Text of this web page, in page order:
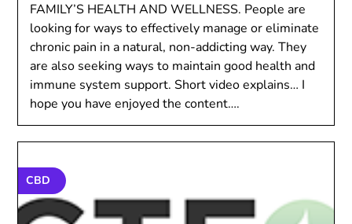
FAMILY’S HEALTH AND WELLNESS. People are
looking for ways to effectively manage or eliminate
chronic pain in a natural, non-addicting way. They
are also seeking ways to maintain good health and
immune system support. Short video explains… I
hope you have enjoyed the content….
CBD